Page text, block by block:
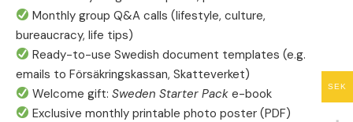
Monthly group Q&A calls (lifestyle, culture,
bureaucracy, life tips)
Ready-to-use Swedish document templates (e.g.
emails to Försäkringskassan, Skatteverket)
Welcome gift:Sweden Starter Pack e-book
Exclusive monthly printable photo poster (PDF)
SEK